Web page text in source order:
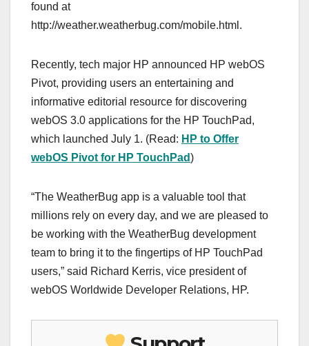
found at
http://weather.weatherbug.com/mobile.html.
Recently, tech major HP announced HP webOS
Pivot, providing users an entertaining and
informative editorial resource for discovering
webOS 3.0 applications for the HP TouchPad,
which launched July 1. (Read: HP to Offer
webOS Pivot for HP TouchPad)
“The WeatherBug app is a valuable tool that
millions rely on every day, and we are pleased to
be working with the WeatherBug development
team to bring it to the fingertips of HP TouchPad
users,” said Richard Kerris, vice president of
webOS Worldwide Developer Relations, HP.